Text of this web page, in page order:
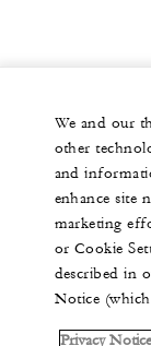
We and our
other
and
enhance site
marketing
or Cookie
described in
Notice
Privacy Notice